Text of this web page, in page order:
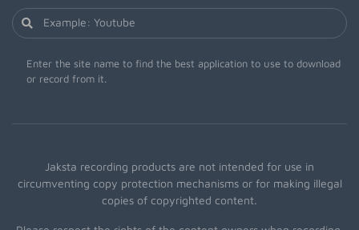
Enter the site name to find the best application to use to download
or record from it.
Jaksta recording products are not intended for use in
circumventing copy protection mechanisms or for making illegal
copies of copyrighted content.